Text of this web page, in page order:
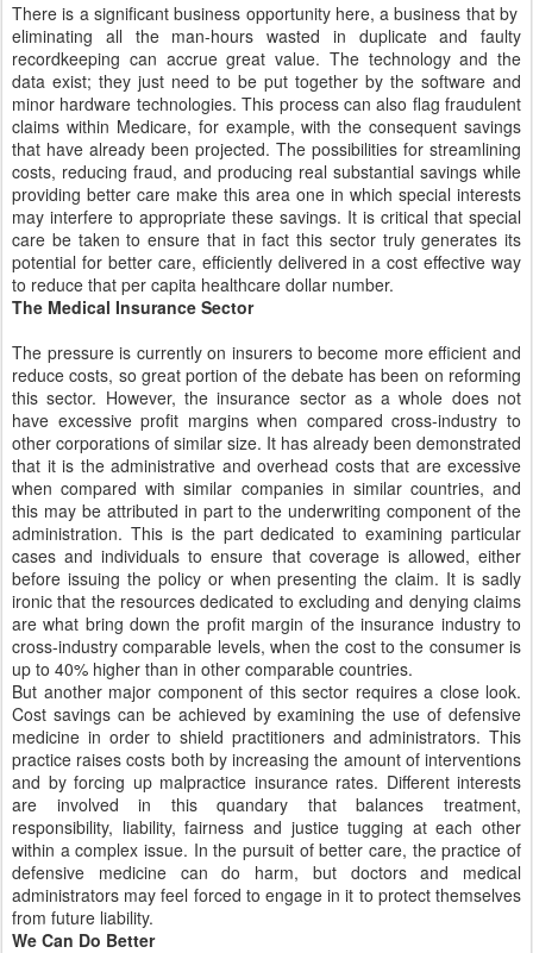
There is a significant business opportunity here, a business that by
eliminating all the man-hours wasted in duplicate and faulty
recordkeeping can accrue great value. The technology and the
data exist; they just need to be put together by the software and
minor hardware technologies. This process can also flag fraudulent
claims within Medicare, for example, with the consequent savings
that have already been projected. The possibilities for streamlining
costs, reducing fraud, and producing real substantial savings while
providing better care make this area one in which special interests
may interfere to appropriate these savings. It is critical that special
care be taken to ensure that in fact this sector truly generates its
potential for better care, efficiently delivered in a cost effective way
to reduce that per capita healthcare dollar number.
The Medical Insurance Sector
The pressure is currently on insurers to become more efficient and
reduce costs, so great portion of the debate has been on reforming
this sector. However, the insurance sector as a whole does not
have excessive profit margins when compared cross-industry to
other corporations of similar size. It has already been demonstrated
that it is the administrative and overhead costs that are excessive
when compared with similar companies in similar countries, and
this may be attributed in part to the underwriting component of the
administration. This is the part dedicated to examining particular
cases and individuals to ensure that coverage is allowed, either
before issuing the policy or when presenting the claim. It is sadly
ironic that the resources dedicated to excluding and denying claims
are what bring down the profit margin of the insurance industry to
cross-industry comparable levels, when the cost to the consumer is
up to 40% higher than in other comparable countries.
But another major component of this sector requires a close look.
Cost savings can be achieved by examining the use of defensive
medicine in order to shield practitioners and administrators. This
practice raises costs both by increasing the amount of interventions
and by forcing up malpractice insurance rates. Different interests
are involved in this quandary that balances treatment,
responsibility, liability, fairness and justice tugging at each other
within a complex issue. In the pursuit of better care, the practice of
defensive medicine can do harm, but doctors and medical
administrators may feel forced to engage in it to protect themselves
from future liability.
We Can Do Better